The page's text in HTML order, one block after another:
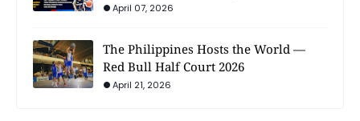
April 07, 2026
The Philippines Hosts the World —
Red Bull Half Court 2026
April 21, 2026